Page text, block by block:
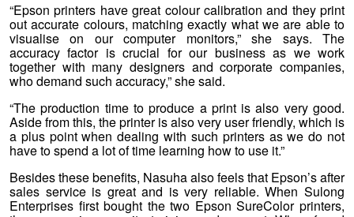
“Epson printers have great colour calibration and they print
out accurate colours, matching exactly what we are able to
visualise on our computer monitors,” she says. The
accuracy factor is crucial for our business as we work
together with many designers and corporate companies,
who demand such accuracy,” she said.
“The production time to produce a print is also very good.
Aside from this, the printer is also very user friendly, which is
a plus point when dealing with such printers as we do not
have to spend a lot of time learning how to use it.”
Besides these benefits, Nasuha also feels that Epson’s after
sales service is great and is very reliable. When Sulong
Enterprises first bought the two Epson SureColor printers,